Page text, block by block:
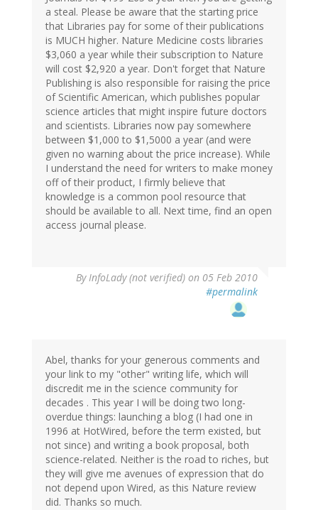
a steal. Please be aware that the starting price
that Libraries pay for some of their publications
is MUCH higher. Nature Medicine costs libraries
$3,060 a year while their subscription to Nature
will cost $2,920 a year. Don't forget that Nature
Publishing is also responsible for raising the price
of Scientific American, which publishes popular
science articles that might inspire future doctors
and scientists. Libraries now pay somewhere
between $1,000 to $1,5000 a year (and were
given no warning about the price increase). While
I understand the need for writers to make money
off of their product, I firmly believe that
knowledge is a common pool resource that
should be available to all. Next time, find an open
access journal please.
ByInfoLady (not verified) on 05 Feb 2010
#permalink
Abel, thanks for your generous comments and
your link to my "other" writing life, which will
discredit me in the science community for
decades . This year I will be doing two long-
overdue things: launching a blog (I had one in
1996 at HotWired, before the term existed, but
not since) and writing a book proposal, both
science-related. Neither is the road to riches, but
they will give me avenues of expression that do
not depend upon Wired, as this Nature review
did. Thanks so much.